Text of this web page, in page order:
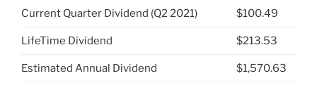
Current Quarter Dividend (Q2 2021) $100.49
LifeTime Dividend $213.53
Estimated Annual Dividend $1,570.63